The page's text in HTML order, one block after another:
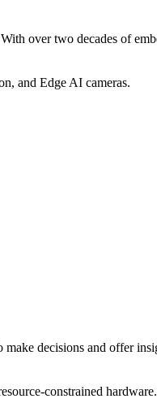
over two decades of
and Edge AI cameras.
decisions and offer
constrained